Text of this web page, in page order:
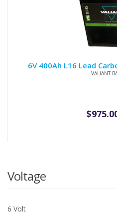
6V 400Ah L16 Lead
VALIANT
$
Voltage
6 Volt